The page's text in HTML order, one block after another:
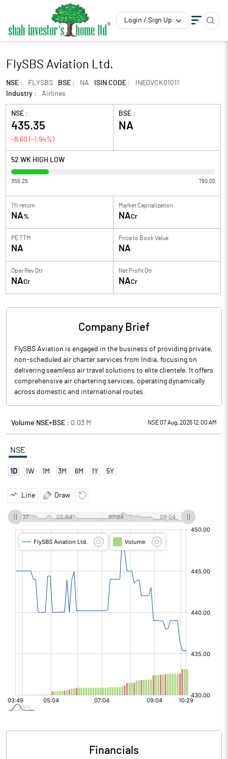
Login / Sign Up
FlySBS Aviation Ltd.
NSE : FLYSBS BSE : NA ISIN CODE :
INE0VCK01011
Industry :
Airlines
NSE :
435.35
-8.60 (-1.94%)
BSE :
NA
52 WK HIGH LOW
355.25 790.00
1Yr return
NA%
Market Capitalization
NACr
PE TTM
NA
Price to Book Value
NA
Oper Rev Qtr
NACr
Net Profit Qtr
NACr
Company Brief
FlySBS Aviation is engaged in the business of providing private,
non-scheduled air charter services from India, focusing on
delivering seamless air travel solutions to elite clientele. It offers
comprehensive air chartering services, operating dynamically
across domestic and international routes.
Volume NSE+BSE : 0.03 M NSE 07 Aug, 2026 12:00 AM
NSE
1D 1W 1M 3M 6M 1Y 5Y
Line Draw
Financials